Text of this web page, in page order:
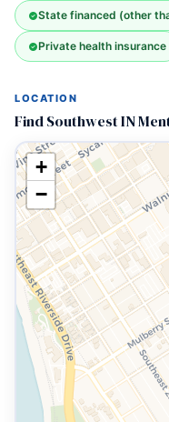
State financed (other
Private health insurance
LOCATION
Find Southwest IN
+
−